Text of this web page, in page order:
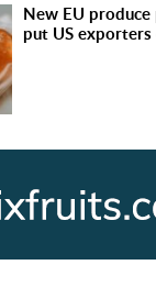
New EU produce
put US